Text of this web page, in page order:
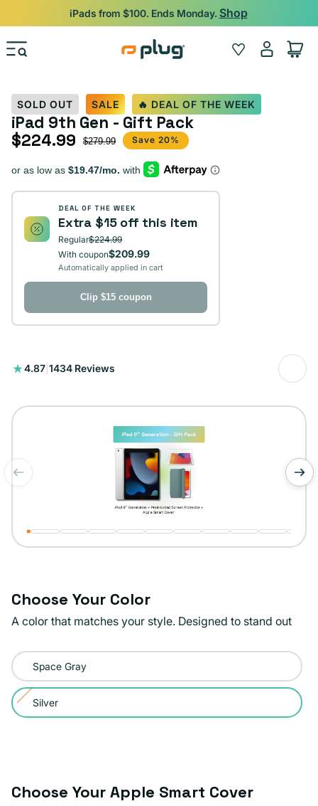
Skip to content
iPads from $100. Ends Monday. Shop
Wishlist
Log
in
Cart
SOLD OUT SALE 🔥 DEAL OF THE WEEK
iPad 9th Gen - Gift Pack
Sale price
$224.99
Regular price $279.99 Save 20%
DEAL OF THE WEEK
Extra $15 off this item
Regular$224.99
With coupon$209.99
Automatically applied in cart
Clip $15 coupon
4.87 1434 Reviews
1434
Choose Your Color
A color that matches your style. Designed to stand out
Color:
SilverSpace Gray
Silver
Variant
unavailable
Choose Your Apple Smart Cover